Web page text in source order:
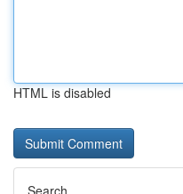
HTML is disabled
Search